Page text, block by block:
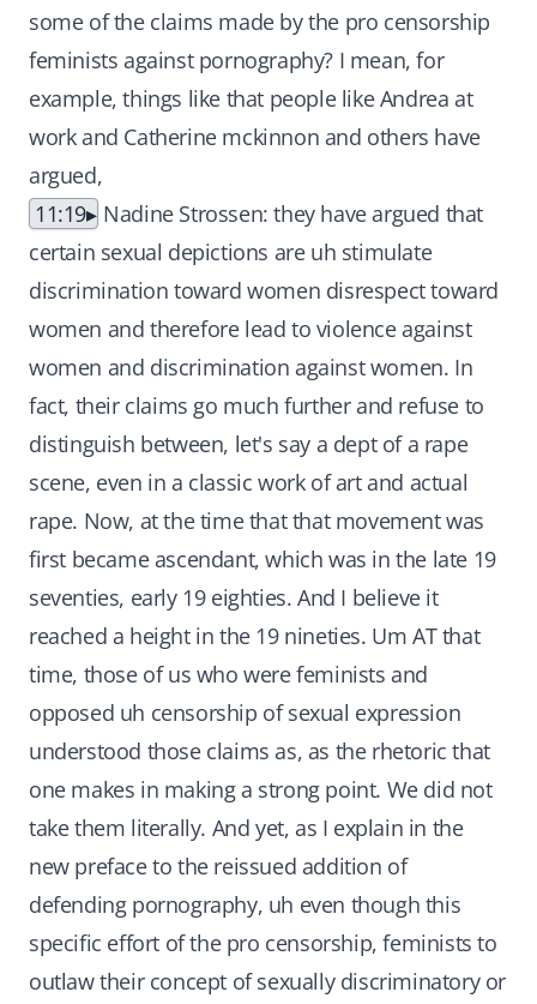
some of the claims made by the pro censorship
feminists against pornography? I mean, for
example, things like that people like Andrea at
work and Catherine mckinnon and others have
argued,
11:19
Nadine Strossen: they have argued that
certain sexual depictions are uh stimulate
discrimination toward women disrespect toward
women and therefore lead to violence against
women and discrimination against women. In
fact, their claims go much further and refuse to
distinguish between, let's say a dept of a rape
scene, even in a classic work of art and actual
rape. Now, at the time that that movement was
first became ascendant, which was in the late 19
seventies, early 19 eighties. And I believe it
reached a height in the 19 nineties. Um AT that
time, those of us who were feminists and
opposed uh censorship of sexual expression
understood those claims as, as the rhetoric that
one makes in making a strong point. We did not
take them literally. And yet, as I explain in the
new preface to the reissued addition of
defending pornography, uh even though this
specific effort of the pro censorship, feminists to
outlaw their concept of sexually discriminatory or